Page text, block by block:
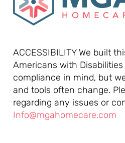
ACCESSIBILITY We built
Americans with Disabilities
compliance in mind, but
and tools often change.
regarding any issues or
Info@mgahomecare.com